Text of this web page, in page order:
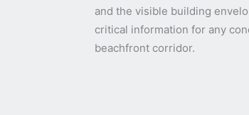
and the visible building
critical information for any
beachfront corridor.